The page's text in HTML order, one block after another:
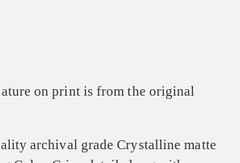
on print is from the original
archival gradeCrystalline matte